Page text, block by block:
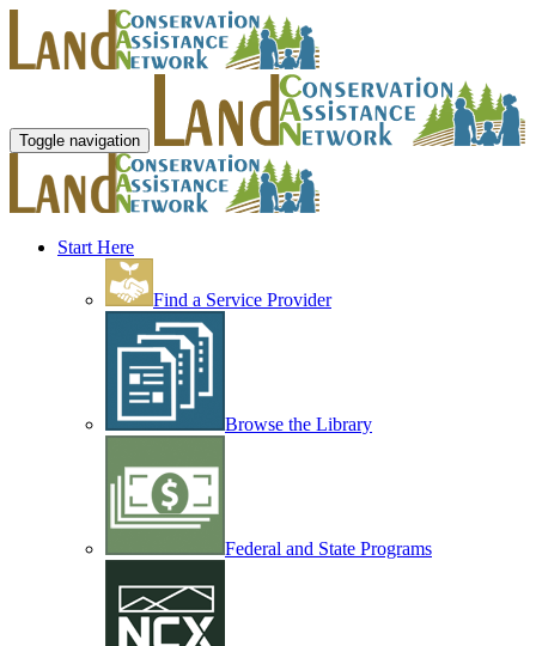
Toggle navigation
Start Here
Find a Service Provider
Browse the Library
Federal and State Programs